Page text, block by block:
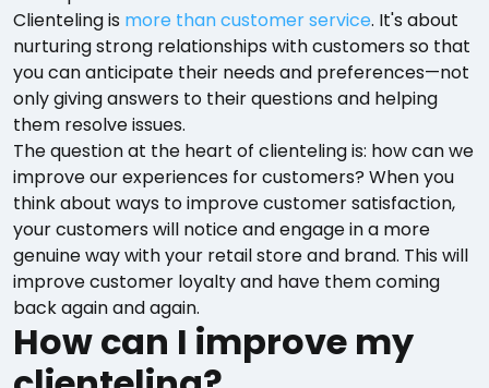
Clienteling is more than customer service. It's about
nurturing strong relationships with customers so that
you can anticipate their needs and preferences—not
only giving answers to their questions and helping
them resolve issues.
The question at the heart of clienteling is: how can we
improve our experiences for customers? When you
think about ways to improve customer satisfaction,
your customers will notice and engage in a more
genuine way with your retail store and brand. This will
improve customer loyalty and have them coming
back again and again.
How can I improve my